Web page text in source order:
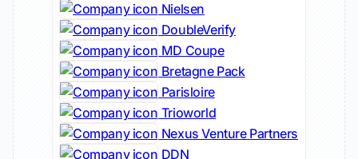
Nielsen
DoubleVerify
MD Coupe
Bretagne Pack
Parisloire
Trioworld
Nexus Venture Partners
DDN